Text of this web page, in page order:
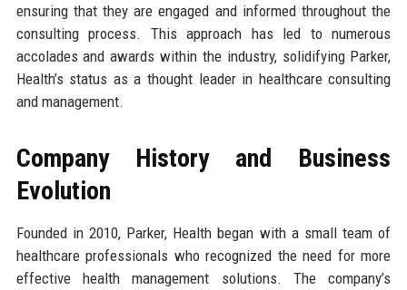
ensuring that they are engaged and informed throughout the
consulting process. This approach has led to numerous
accolades and awards within the industry, solidifying Parker,
Health’s status as a thought leader in healthcare consulting
and management.
Company History and Business
Evolution
Founded in 2010, Parker, Health began with a small team of
healthcare professionals who recognized the need for more
effective health management solutions. The company’s